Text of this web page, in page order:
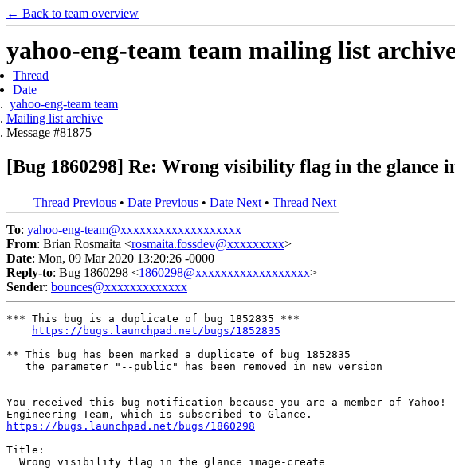
← Back to team overview
yahoo-eng-team team mailing list
Thread
Date
yahoo-eng-team team
Mailing list archive
Message #81875
[Bug 1860298] Re: Wrong visibility flag in the glance
Thread Previous • Date Previous • Date Next • Thread Next
To: yahoo-eng-team@xxxxxxxxxxxxxxxxxxx
From: Brian Rosmaita <rosmaita.fossdev@xxxxxxxxx>
Date: Mon, 09 Mar 2020 13:20:26 -0000
Reply-to: Bug 1860298 <1860298@xxxxxxxxxxxxxxxxxx>
Sender: bounces@xxxxxxxxxxxxx
*** This bug is a duplicate of bug 1852835 ***
https://bugs.launchpad.net/bugs/1852835
** This bug has been marked a duplicate of bug 1852835
   the parameter "--public" has been removed in new version
--
You received this bug notification because you are a member of Yahoo!
https://bugs.launchpad.net/bugs/1860298
Title:
  Wrong visibility flag in the glance image-create